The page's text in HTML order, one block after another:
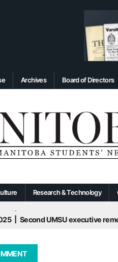
Archives Board of Directors
Research & Technology
| Second UMSU executive